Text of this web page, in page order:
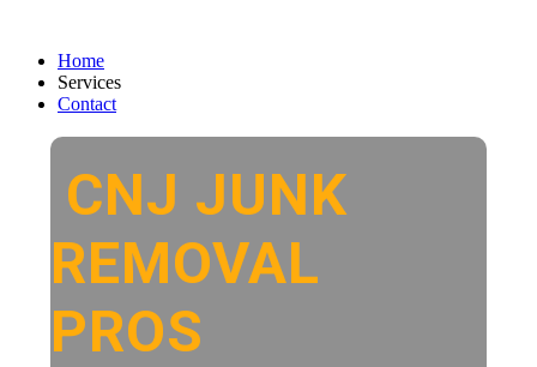
Home
Services
Contact
CNJ JUNK
REMOVAL
PROS